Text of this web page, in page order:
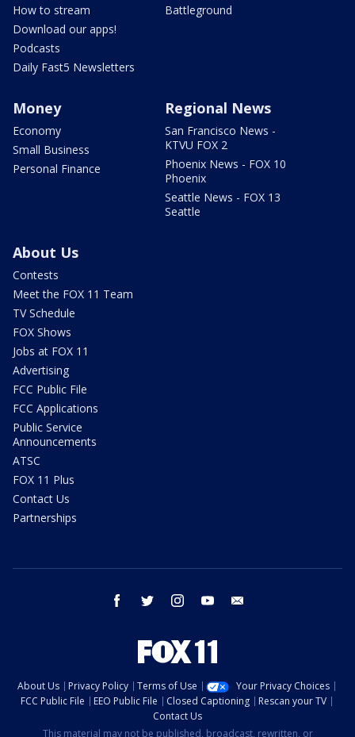
How to stream
Download our apps!
Podcasts
Daily Fast5 Newsletters
Battleground
Money
Economy
Small Business
Personal Finance
Regional News
San Francisco News -
KTVU FOX 2
Phoenix News - FOX 10
Phoenix
Seattle News - FOX 13
Seattle
About Us
Contests
Meet the FOX 11 Team
TV Schedule
FOX Shows
Jobs at FOX 11
Advertising
FCC Public File
FCC Applications
Public Service
Announcements
ATSC
FOX 11 Plus
Contact Us
Partnerships
facebook twitter instagram youtube
About Us Privacy Policy Terms of Use
Your Privacy Choices
FCC Public File
EEO Public File Closed Captioning
Rescan your TV
Contact Us
This material may not be published, broadcast, rewritten, or